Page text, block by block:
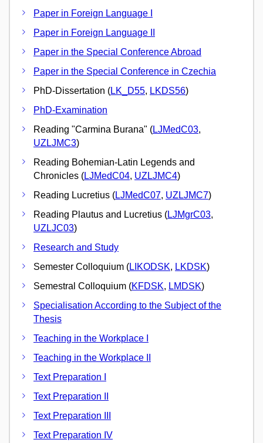
Paper in Foreign Language I
Paper in Foreign Language II
Paper in the Special Conference Abroad
Paper in the Special Conference in Czechia
PhD-Dissertation (LK_D55, LKDS56)
PhD-Examination
Reading "Carmina Burana" (LJMedC03,
UZLJMC3)
Reading Bohemian-Latin Legends and
Chronicles (LJMedC04, UZLJMC4)
Reading Lucretius (LJMedC07, UZLJMC7)
Reading Plautus and Lucretius (LJMgrC03,
UZLJC03)
Research and Study
Semester Colloquium (LIKODSK, LKDSK)
Semestral Colloquium (KFDSK, LMDSK)
Specialisation According to the Subject of the
Thesis
Teaching in the Workplace I
Teaching in the Workplace II
Text Preparation I
Text Preparation II
Text Preparation III
Text Preparation IV